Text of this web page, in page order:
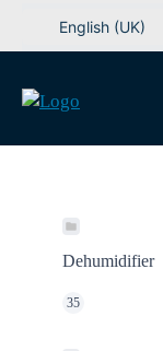
to
English (UK)
Deutsch
Dehumidifier
35